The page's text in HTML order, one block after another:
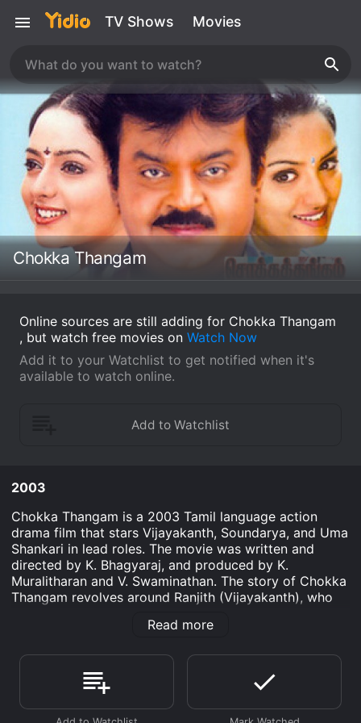
TV Shows Movies
Chokka Thangam
Online sources are still adding for Chokka Thangam
, but watch free movies on Watch Now
Add it to your Watchlist to get notified when it's
available to watch online.
2003
Chokka Thangam is a 2003 Tamil language action
drama film that stars Vijayakanth, Soundarya, and Uma
Shankari in lead roles. The movie was written and
directed by K. Bhagyaraj, and produced by K.
Muralitharan and V. Swaminathan. The story of Chokka
Thangam revolves around Ranjith (Vijayakanth), who
He is a man of principles, who always stands up
and downtrodden. He is loved and respected by the
people in his village, but he becomes the target of the
local MLA (played by Prakash Raj), who wants to
eliminate him from the picture.
Read more